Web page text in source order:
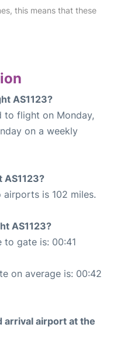
this means that these
AS1123?
to flight on Monday,
on a weekly
is 102 miles.
AS1123?
to gate is: 00:41
on average is: 00:42
arrival airport at the